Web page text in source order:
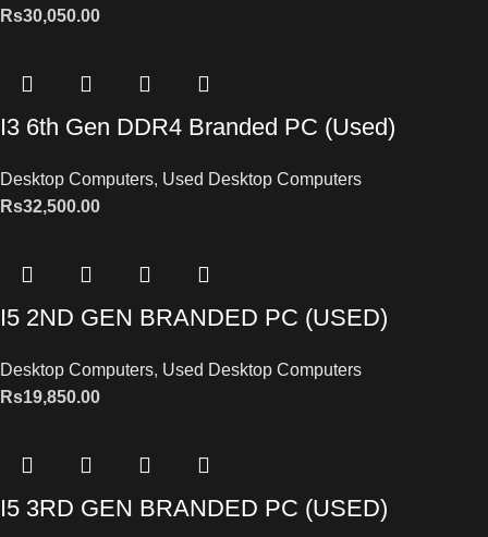
Rs30,050.00
I3 6th Gen DDR4 Branded PC (Used)
Desktop Computers, Used Desktop Computers
Rs32,500.00
I5 2ND GEN BRANDED PC (USED)
Desktop Computers, Used Desktop Computers
Rs19,850.00
I5 3RD GEN BRANDED PC (USED)